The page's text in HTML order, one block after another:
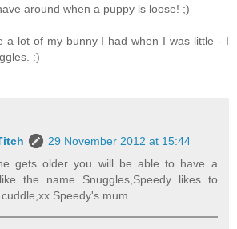
around when a puppy is loose! ;)
a lot of my bunny I had when I was little - I
:)
29 November 2012 at 15:44
gets older you will be able to have a
the name Snuggles,Speedy likes to
Speedy's mum